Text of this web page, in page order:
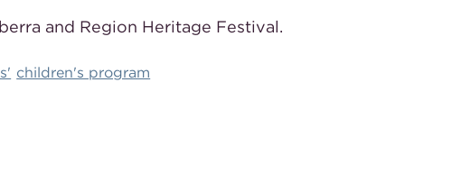
and Region Heritage Festival.
children's program